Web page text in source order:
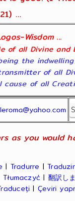
...
Wisdom ...
of all Divine and
the
of all
cause of all
as you would
| Tradurre |Traduzir
Tłumaczyć | 翻訳し
| Çeviri